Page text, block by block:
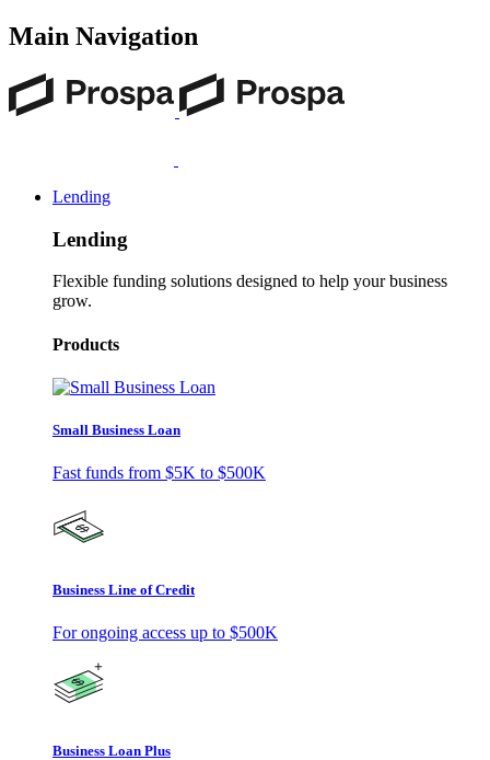
Main Navigation
Lending
Lending
Flexible funding solutions designed to help your business
grow.
Products
Small Business Loan
Fast funds from $5K to $500K
Business Line of Credit
For ongoing access up to $500K
Business Loan Plus